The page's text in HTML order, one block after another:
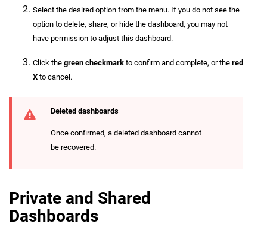
Select the desired option from the menu. If you do not see the
option to delete, share, or hide the dashboard, you may not
have permission to adjust this dashboard.
Click the green checkmark to confirm and complete, or the red
X to cancel.
Deleted dashboards
Once confirmed, a deleted dashboard cannot
be recovered.
Private and Shared
Dashboards